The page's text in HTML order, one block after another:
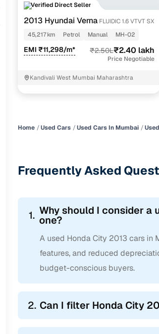
Verified Direct Seller
2013 Hyundai Verna FLUIDIC 1.6 VTVT SX
45,217 km
Petrol Manual MH-02
EMI ₹11,298/m* ₹2.50L₹2.40 lakh
Price Negotiable
Kandivali West Mumbai Maharashtra
Home Used Cars Used Cars In Mumbai
Frequently Asked
1. Why should I consider a
one?
A used Honda City 2013 cars in
features, and reduced
budget-conscious buyers.
2. Can I filter Honda City